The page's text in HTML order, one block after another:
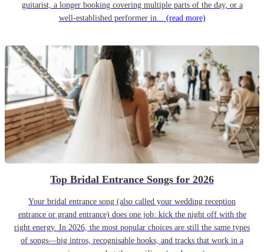
guitarist, a longer booking covering multiple parts of the day, or a
well-established performer in... (read more)
Top Bridal Entrance Songs for 2026
Your bridal entrance song (also called your wedding reception
entrance or grand entrance) does one job: kick the night off with the
right energy. In 2026, the most popular choices are still the same types
of songs—big intros, recognisable hooks, and tracks that work in a